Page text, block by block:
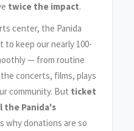
twice the impact.
center, the Panida
to keep our nearly 100-
— from routine
concerts, films, plays
community. But ticket
the Panida's
why donations are so